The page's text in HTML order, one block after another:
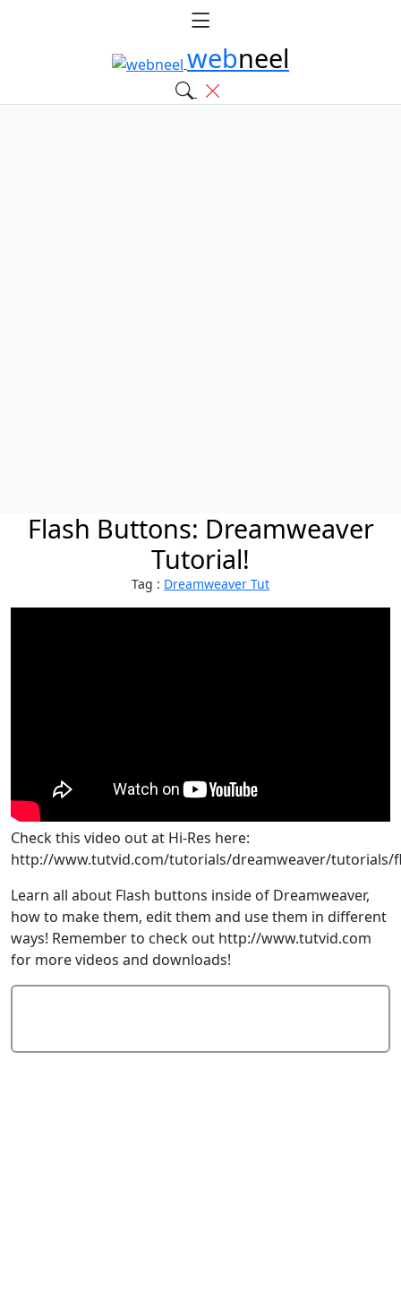
webneel
Flash Buttons: Dreamweaver
Tutorial!
Tag : Dreamweaver Tut
Check this video out at Hi-Res here:
http://www.tutvid.com/tutorials/dreamweaver/tutorials/
Learn all about Flash buttons inside of Dreamweaver,
how to make them, edit them and use them in different
ways! Remember to check out http://www.tutvid.com
for more videos and downloads!